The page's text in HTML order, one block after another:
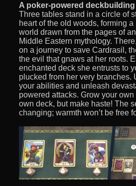
A poker-powered
Three tables stand in a circle of
heart of the old woods, forming
world drawn from the pages of
Middle Eastern mythology.
on a journey to save Cardrasil,
the evil that gnaws at her roots.
enchanted deck she entrusts to
plucked from her very branches.
your abilities and unleash
powered attacks. Grow your
own deck, but make haste! The
changing; warmth won’t be free